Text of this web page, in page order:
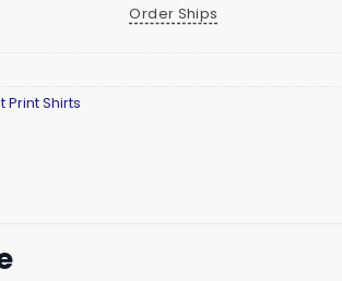
Order Ships
Print Shirts